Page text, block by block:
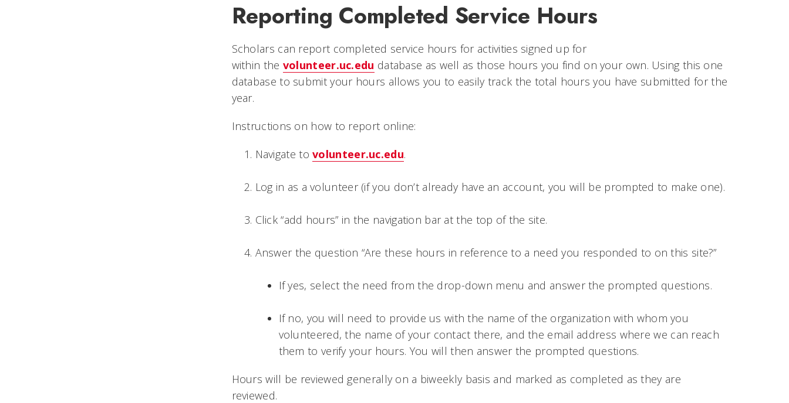
Reporting Completed Service Hours
Scholars can report completed service hours for activities signed up for
within the volunteer.uc.edu database as well as those hours you find on your own. Using this one
database to submit your hours allows you to easily track the total hours you have submitted for the
year.
Instructions on how to report online:
Navigate tovolunteer.uc.edu.
Log in as a volunteer (if you don’t already have an account, you will be prompted to make one).
Click “add hours” in the navigation bar at the top of the site.
Answer the question “Are these hours in reference to a need you responded to on this site?”
If yes, select the need from the drop-down menu and answer the prompted questions.
If no, you will need to provide us with the name of the organization with whom you
volunteered, the name of your contact there, and the email address where we can reach
them to verify your hours. You will then answer the prompted questions.
Hours will be reviewed generally on a biweekly basis and marked as completed as they are
reviewed.